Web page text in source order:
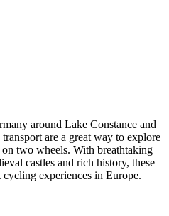
around Lake Constance and
are a great way to explore
on two wheels. With breathtaking
castles and rich history, these
cycling experiences in Europe.